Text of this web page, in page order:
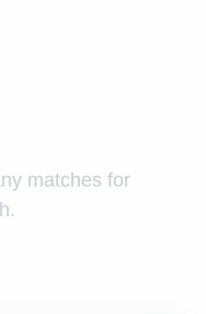
matches for